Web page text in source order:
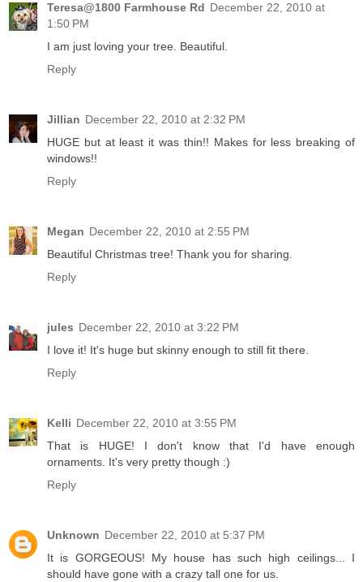
Teresa@1800 Farmhouse Rd December 22, 2010 at
1:50 PM
I am just loving your tree. Beautiful.
Reply
Jillian December 22, 2010 at 2:32 PM
HUGE but at least it was thin!! Makes for less breaking of
windows!!
Reply
Megan December 22, 2010 at 2:55 PM
Beautiful Christmas tree! Thank you for sharing.
Reply
jules December 22, 2010 at 3:22 PM
I love it! It's huge but skinny enough to still fit there.
Reply
Kelli December 22, 2010 at 3:55 PM
That is HUGE! I don't know that I'd have enough
ornaments. It's very pretty though :)
Reply
Unknown December 22, 2010 at 5:37 PM
It is GORGEOUS! My house has such high ceilings... I
should have gone with a crazy tall one for us.